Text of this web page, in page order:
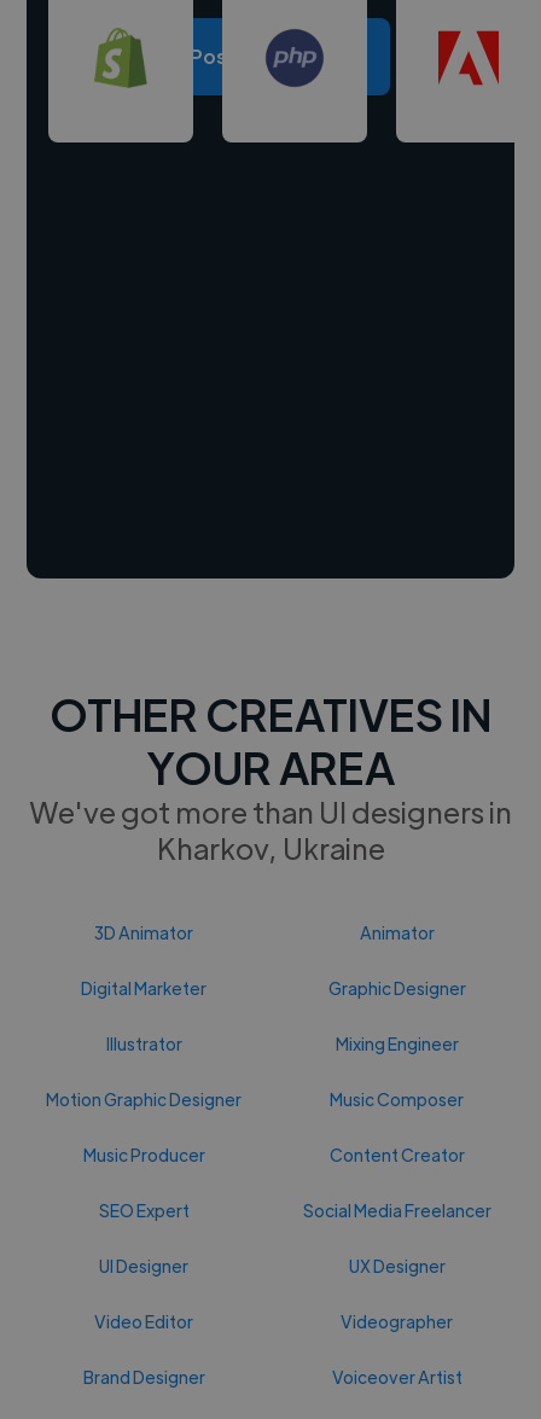
Post a project
OTHER CREATIVES IN
YOUR AREA
We've got more than UI designers in
Kharkov, Ukraine
3D Animator Animator
Digital Marketer Graphic Designer
Illustrator Mixing Engineer
Motion Graphic Designer Music Composer
Music Producer Content Creator
SEO Expert Social Media Freelancer
UI Designer UX Designer
Video Editor Videographer
Brand Designer Voiceover Artist